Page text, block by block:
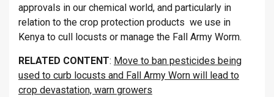
approvals in our chemical world, and particularly in
relation to the crop protection products we use in
Kenya to cull locusts or manage the Fall Army Worm.
RELATED CONTENT: Move to ban pesticides being
used to curb locusts and Fall Army Worn will lead to
crop devastation, warn growers